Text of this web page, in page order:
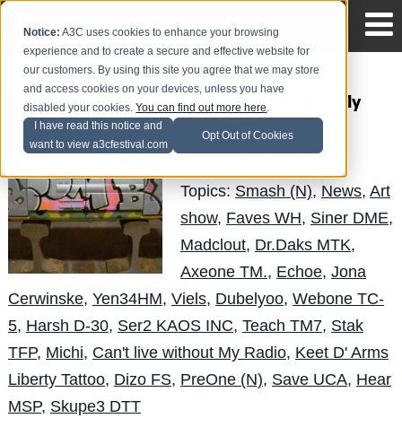
Notice: A3C uses cookies to enhance your browsing
experience and to create a secure and effective website for
our customers. By using this site you agree that we may store
and access cookies on your devices, unless you have
disabled your cookies.You can find out more here.
I have read this notice and
want to view a3cfestival.com
Opt Out of Cookies
"Cant Live Without My
Posted byAndy Pitreon Sep 26
Topics: Smash (N), News, Art
show, Faves WH, Siner DME,
Madclout, Dr.Daks MTK,
Axeone TM., Echoe, Jona
Cerwinske, Yen34HM, Viels, Dubelyoo, Webone TC-
5, Harsh D-30, Ser2 KAOS INC, Teach TM7, Stak
TFP, Michi, Can't live without My Radio, Keet D' Arms
Liberty Tattoo, Dizo FS, PreOne (N), Save UCA, Hear
MSP, Skupe3 DTT